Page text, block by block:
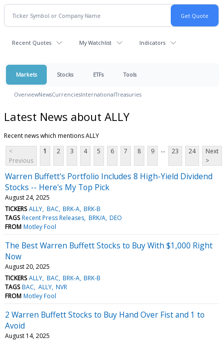
Recent Quotes My Watchlist Indicators
Markets Stocks ETFs Tools
OverviewNewsCurrenciesInternationalTreasuries
Latest News about ALLY
Recent news which mentions ALLY
<
Previous
1 2 3 4 5 6 7 8 9 ... 23 24
Next
>
Warren Buffett's Portfolio Includes 8 High-Yield Dividend
Stocks -- Here's My Top Pick
August 24, 2025
TICKERS ALLY BAC BRK-A BRK-B
TAGS Recent Press Releases BRK/A DEO
FROM Motley Fool
The Best Warren Buffett Stocks to Buy With $1,000 Right
Now
August 20, 2025
TICKERS ALLY BAC BRK-A BRK-B
TAGS BAC ALLY NVR
FROM Motley Fool
2 Warren Buffett Stocks to Buy Hand Over Fist and 1 to
Avoid
August 14, 2025